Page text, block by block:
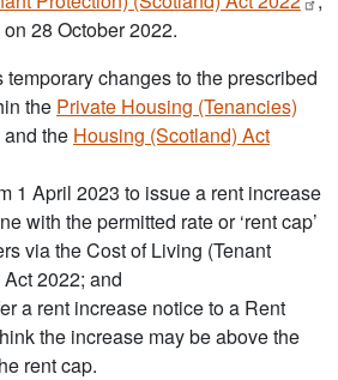
28 October 2022.
changes to the prescribed
the Private Housing (Tenancies)
and the Housing (Scotland) Act
1 April 2023 to issue a rent increase
with the permitted rate or ‘rent cap’
via the Cost of Living (Tenant
2022; and
a rent increase notice to a Rent
the increase may be above the
rent cap.